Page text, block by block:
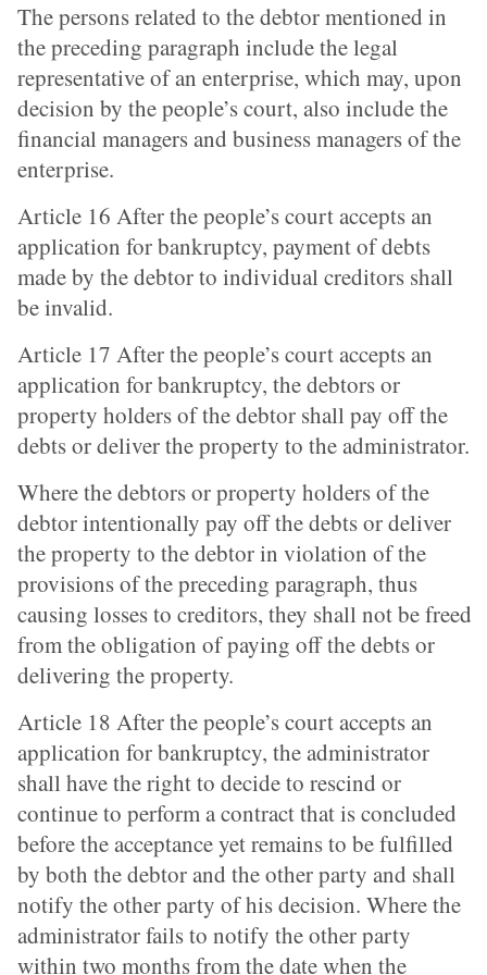
The persons related to the debtor mentioned in
the preceding paragraph include the legal
representative of an enterprise, which may, upon
decision by the people’s court, also include the
financial managers and business managers of the
enterprise.
Article 16 After the people’s court accepts an
application for bankruptcy, payment of debts
made by the debtor to individual creditors shall
be invalid.
Article 17 After the people’s court accepts an
application for bankruptcy, the debtors or
property holders of the debtor shall pay off the
debts or deliver the property to the administrator.
Where the debtors or property holders of the
debtor intentionally pay off the debts or deliver
the property to the debtor in violation of the
provisions of the preceding paragraph, thus
causing losses to creditors, they shall not be freed
from the obligation of paying off the debts or
delivering the property.
Article 18 After the people’s court accepts an
application for bankruptcy, the administrator
shall have the right to decide to rescind or
continue to perform a contract that is concluded
before the acceptance yet remains to be fulfilled
by both the debtor and the other party and shall
notify the other party of his decision. Where the
administrator fails to notify the other party
within two months from the date when the